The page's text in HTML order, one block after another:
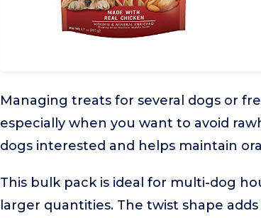
Managing treats for several dogs or
especially when you want to avoid
dogs interested and helps maintain
This bulk pack is ideal for multi-dog
larger quantities. The twist shape